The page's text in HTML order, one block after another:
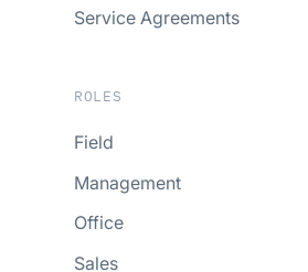
Service Agreements
ROLES
Field
Management
Office
Sales